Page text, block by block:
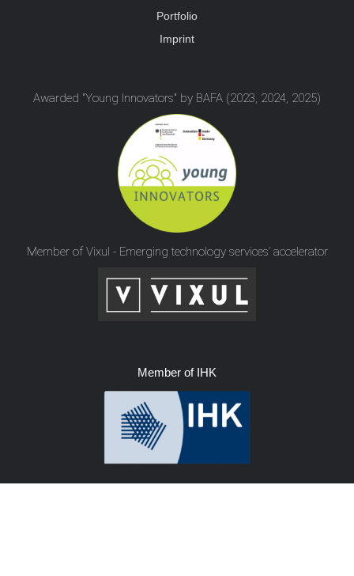
Portfolio
Imprint
Awarded "Young Innovators" by BAFA (2023, 2024, 2025)
Member of Vixul - Emerging technology services’ accelerator
Member of IHK